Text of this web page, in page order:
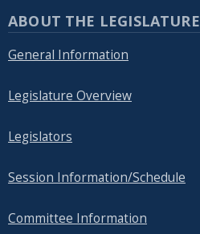
ABOUT THE LEGISLATURE
General Information
Legislature Overview
Legislators
Session Information/Schedule
Committee Information